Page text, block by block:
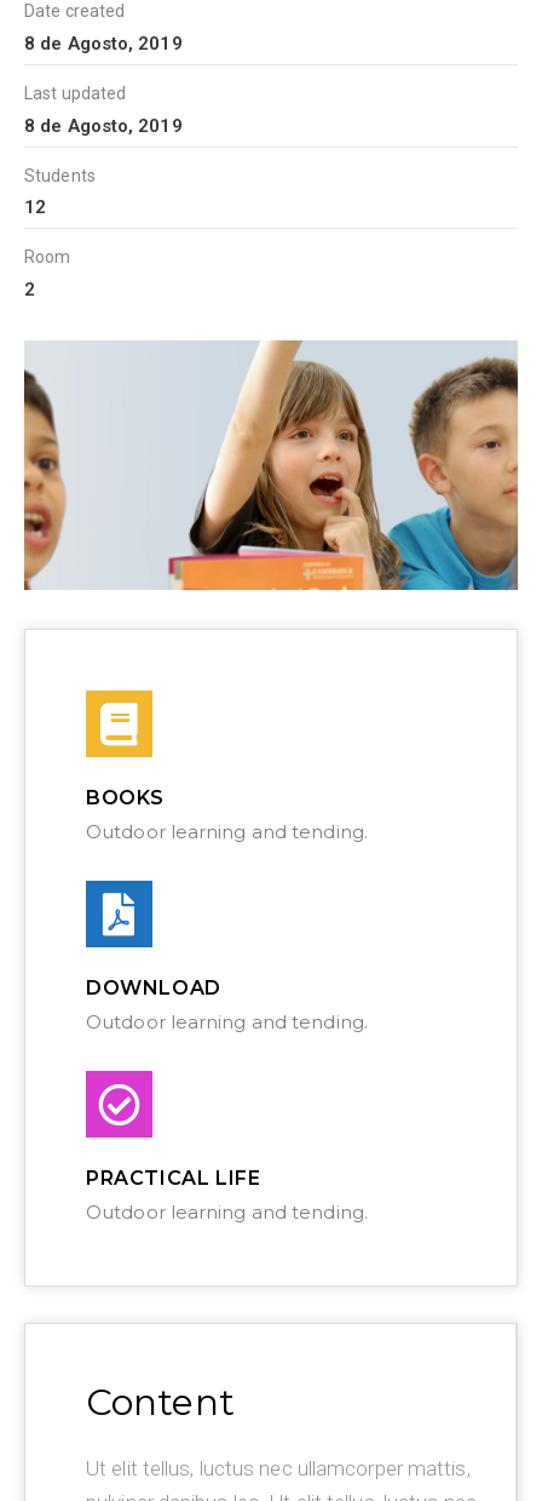
Date created
8 de Agosto, 2019
Last updated
8 de Agosto, 2019
Students
12
Room
2
BOOKS
Outdoor learning and tending.
DOWNLOAD
Outdoor learning and tending.
PRACTICAL LIFE
Outdoor learning and tending.
Content
Ut elit tellus, luctus nec ullamcorper mattis,